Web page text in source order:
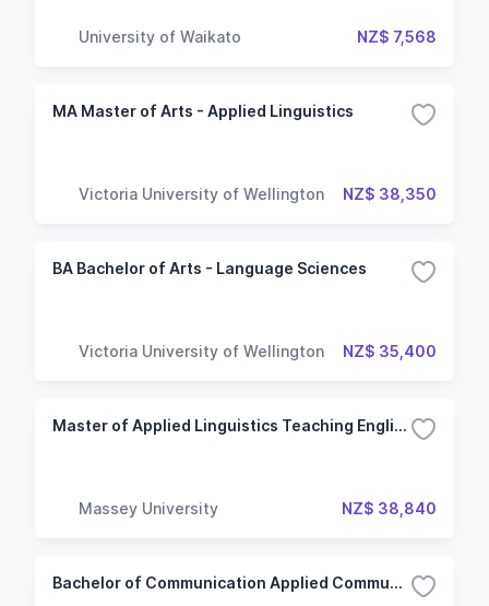
University of Waikato NZ$ 7,568
MA Master of Arts - Applied Linguistics
Victoria University of Wellington NZ$ 38,350
BA Bachelor of Arts - Language Sciences
Victoria University of Wellington NZ$ 35,400
Master of Applied Linguistics Teaching English to Speakers of Other Languages
Massey University NZ$ 38,840
Bachelor of Communication Applied Communication